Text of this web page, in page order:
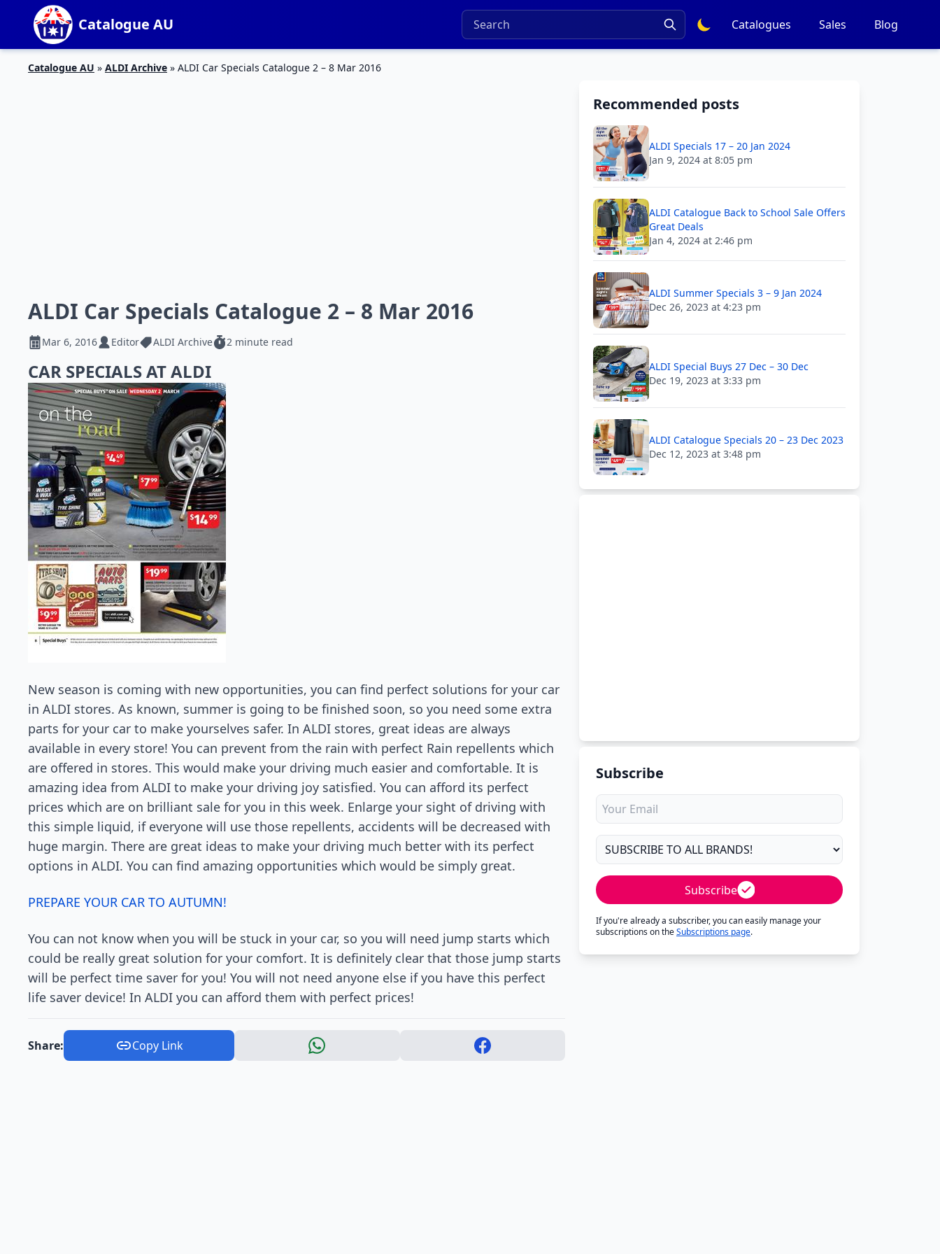
Catalogue AU Catalogues Sales Blog
Catalogue AU » ALDI Archive » ALDI Car Specials Catalogue 2 – 8 Mar 2016
ALDI Car Specials Catalogue 2 – 8 Mar 2016
Mar 6, 2016 Editor ALDI Archive 2 minute read
CAR SPECIALS AT ALDI
New season is coming with new opportunities, you can find perfect solutions for your car
in ALDI stores. As known, summer is going to be finished soon, so you need some extra
parts for your car to make yourselves safer. In ALDI stores, great ideas are always
available in every store! You can prevent from the rain with perfect Rain repellents which
are offered in stores. This would make your driving much easier and comfortable. It is
amazing idea from ALDI to make your driving joy satisfied. You can afford its perfect
prices which are on brilliant sale for you in this week. Enlarge your sight of driving with
this simple liquid, if everyone will use those repellents, accidents will be decreased with
huge margin. There are great ideas to make your driving much better with its perfect
options in ALDI. You can find amazing opportunities which would be simply great.
PREPARE YOUR CAR TO AUTUMN!
You can not know when you will be stuck in your car, so you will need jump starts which
could be really great solution for your comfort. It is definitely clear that those jump starts
will be perfect time saver for you! You will not need anyone else if you have this perfect
life saver device! In ALDI you can afford them with perfect prices!
Share: Copy Link
Recommended posts
ALDI Specials 17 – 20 Jan 2024
Jan 9, 2024 at 8:05 pm
ALDI Catalogue Back to School Sale Offers
Great Deals
Jan 4, 2024 at 2:46 pm
ALDI Summer Specials 3 – 9 Jan 2024
Dec 26, 2023 at 4:23 pm
ALDI Special Buys 27 Dec – 30 Dec
Dec 19, 2023 at 3:33 pm
ALDI Catalogue Specials 20 – 23 Dec 2023
Dec 12, 2023 at 3:48 pm
Subscribe
Subscribe
If you're already a subscriber, you can easily manage your
subscriptions on theSubscriptions page.